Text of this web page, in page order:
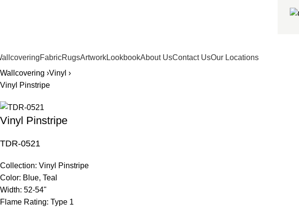
FabricRugsArtworkLookbookAbout UsContact UsOur Locations
Wallcovering ›Vinyl ›
Vinyl Pinstripe
Vinyl Pinstripe
TDR-0521
Collection: Vinyl Pinstripe
Color: Blue, Teal
Width: 52-54"
Flame Rating: Type 1